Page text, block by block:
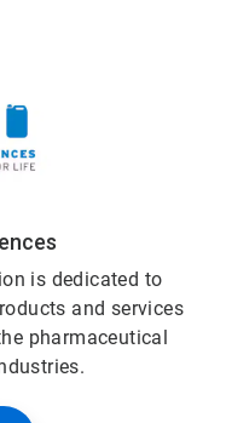
is dedicated to
and services
pharmaceutical